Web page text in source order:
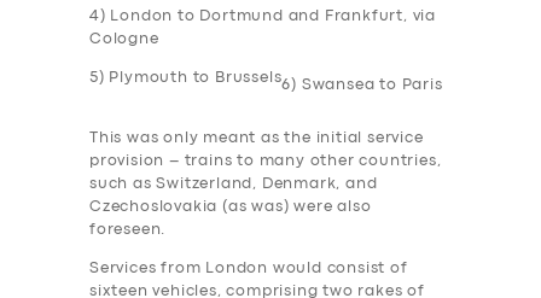
4) London to Dortmund and Frankfurt, via
Cologne
5) Plymouth to Brussels
6) Swansea to Paris
This was only meant as the initial service
provision – trains to many other countries,
such as Switzerland, Denmark, and
Czechoslovakia (as was) were also
foreseen.
Services from London would consist of
sixteen vehicles, comprising two rakes of